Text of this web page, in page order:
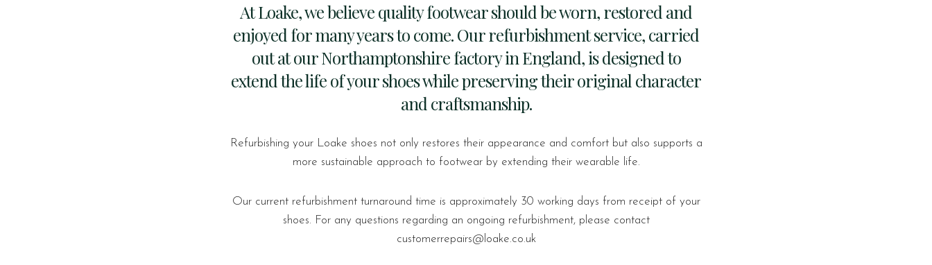
At Loake, we believe quality footwear should be worn, restored and
enjoyed for many years to come. Our refurbishment service, carried
out at our Northamptonshire factory in England, is designed to
extend the life of your shoes while preserving their original character
and craftsmanship.
Refurbishing your Loake shoes not only restores their appearance and comfort but also supports a
more sustainable approach to footwear by extending their wearable life.
Our current refurbishment turnaround time is approximately 30 working days from receipt of your
shoes. For any questions regarding an ongoing refurbishment, please contact
customerrepairs@loake.co.uk